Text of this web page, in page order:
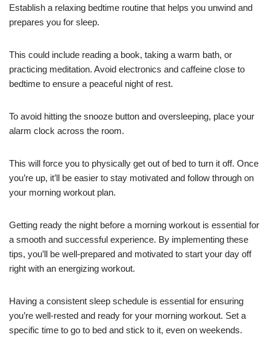
Establish a relaxing bedtime routine that helps you unwind and
prepares you for sleep.
This could include reading a book, taking a warm bath, or
practicing meditation. Avoid electronics and caffeine close to
bedtime to ensure a peaceful night of rest.
To avoid hitting the snooze button and oversleeping, place your
alarm clock across the room.
This will force you to physically get out of bed to turn it off. Once
you’re up, it’ll be easier to stay motivated and follow through on
your morning workout plan.
Getting ready the night before a morning workout is essential for
a smooth and successful experience. By implementing these
tips, you’ll be well-prepared and motivated to start your day off
right with an energizing workout.
Having a consistent sleep schedule is essential for ensuring
you’re well-rested and ready for your morning workout. Set a
specific time to go to bed and stick to it, even on weekends.